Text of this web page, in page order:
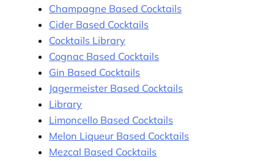
Champagne Based Cocktails
Cider Based Cocktails
Cocktails Library
Cognac Based Cocktails
Gin Based Cocktails
Jagermeister Based Cocktails
Library
Limoncello Based Cocktails
Melon Liqueur Based Cocktails
Mezcal Based Cocktails